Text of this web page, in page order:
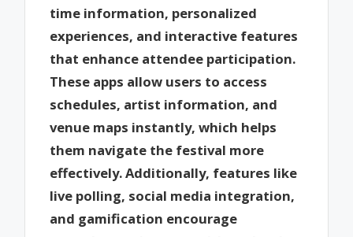
time information, personalized
experiences, and interactive features
that enhance attendee participation.
These apps allow users to access
schedules, artist information, and
venue maps instantly, which helps
them navigate the festival more
effectively. Additionally, features like
live polling, social media integration,
and gamification encourage